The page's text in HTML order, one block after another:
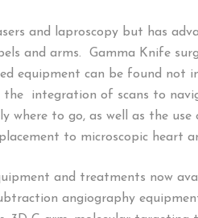
and laproscopy but has
and arms. Gamma Knife
equipment can be found not
the integration of scans to
where to go, as well as the use
to microscopic heart
and treatments now
angiography